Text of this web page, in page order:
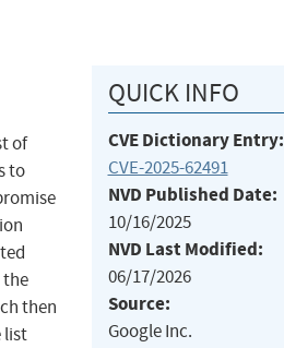
of
to
the
then
list
QUICK INFO
CVE Dictionary Entry:
CVE-2025-62491
NVD Published Date:
10/16/2025
NVD Last Modified:
06/17/2026
Source:
Google Inc.